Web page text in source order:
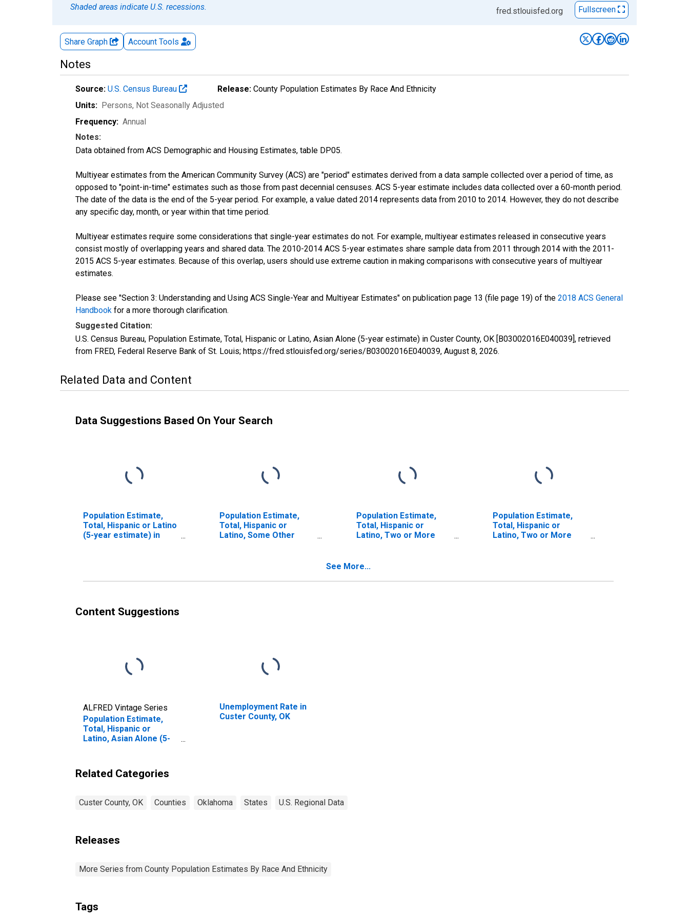
Shaded areas indicate U.S. recessions.
fred.stlouisfed.org Fullscreen
Share Graph Account Tools
Notes
Source: U.S. Census Bureau Release: County Population Estimates By Race And Ethnicity
Units: Persons, Not Seasonally Adjusted
Frequency: Annual
Notes:
Data obtained from ACS Demographic and Housing Estimates, table DP05.
Multiyear estimates from the American Community Survey (ACS) are "period" estimates derived from a data sample collected over a period of time, as
opposed to "point-in-time" estimates such as those from past decennial censuses. ACS 5-year estimate includes data collected over a 60-month period.
The date of the data is the end of the 5-year period. For example, a value dated 2014 represents data from 2010 to 2014. However, they do not describe
any specific day, month, or year within that time period.
Multiyear estimates require some considerations that single-year estimates do not. For example, multiyear estimates released in consecutive years
consist mostly of overlapping years and shared data. The 2010-2014 ACS 5-year estimates share sample data from 2011 through 2014 with the 2011-
2015 ACS 5-year estimates. Because of this overlap, users should use extreme caution in making comparisons with consecutive years of multiyear
estimates.
Please see "Section 3: Understanding and Using ACS Single-Year and Multiyear Estimates" on publication page 13 (file page 19) of the 2018 ACS General
Handbook for a more thorough clarification.
Suggested Citation:
U.S. Census Bureau, Population Estimate, Total, Hispanic or Latino, Asian Alone (5-year estimate) in Custer County, OK [B03002016E040039], retrieved
from FRED, Federal Reserve Bank of St. Louis; https://fred.stlouisfed.org/series/B03002016E040039, August 8, 2026.
Related Data and Content
Data Suggestions Based On Your Search
Population Estimate,
Total, Hispanic or Latino
(5-year estimate) in
Population Estimate,
Total, Hispanic or
Latino, Some Other
Population Estimate,
Total, Hispanic or
Latino, Two or More
Population Estimate,
Total, Hispanic or
Latino, Two or More
See More...
Content Suggestions
ALFRED Vintage Series
Population Estimate,
Total, Hispanic or
Latino, Asian Alone (5-
Unemployment Rate in
Custer County, OK
Related Categories
Custer County, OK Counties Oklahoma States U.S. Regional Data
Releases
More Series from County Population Estimates By Race And Ethnicity
Tags